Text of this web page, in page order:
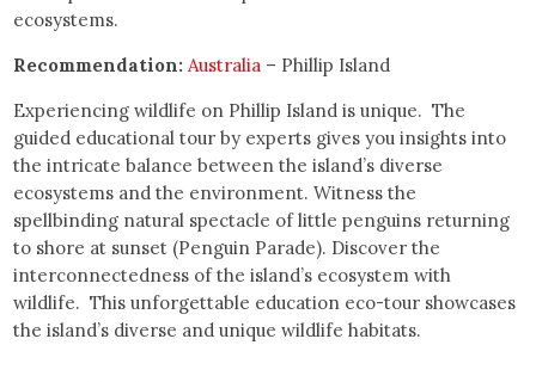
ecosystems.
Recommendation: Australia – Phillip Island
Experiencing wildlife on Phillip Island is unique. The
guided educational tour by experts gives you insights into
the intricate balance between the island’s diverse
ecosystems and the environment. Witness the
spellbinding natural spectacle of little penguins returning
to shore at sunset (Penguin Parade). Discover the
interconnectedness of the island’s ecosystem with
wildlife. This unforgettable education eco-tour showcases
the island’s diverse and unique wildlife habitats.